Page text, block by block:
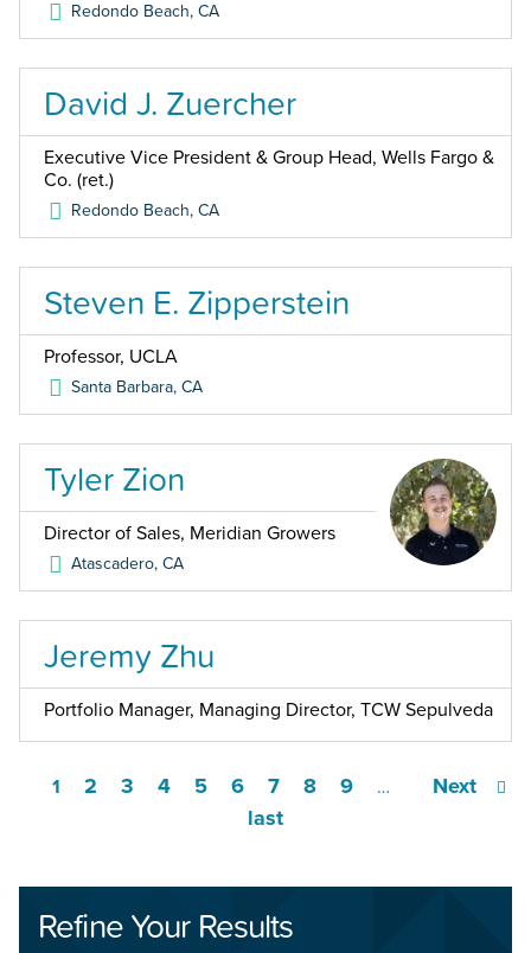
Redondo Beach,CA
David J. Zuercher
Executive Vice President & Group Head, Wells Fargo &
Co. (ret.)
Redondo Beach,CA
Steven E. Zipperstein
Professor, UCLA
Santa Barbara,CA
Tyler Zion
Director of Sales, Meridian Growers
Atascadero,CA
Jeremy Zhu
Portfolio Manager, Managing Director, TCW Sepulveda
1 2 3 4 5 6 7 8 9 …
Next
last
Refine Your Results